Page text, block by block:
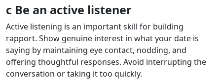
c Be an active listener
Active listening is an important skill for building
rapport. Show genuine interest in what your date is
saying by maintaining eye contact, nodding, and
offering thoughtful responses. Avoid interrupting the
conversation or taking it too quickly.